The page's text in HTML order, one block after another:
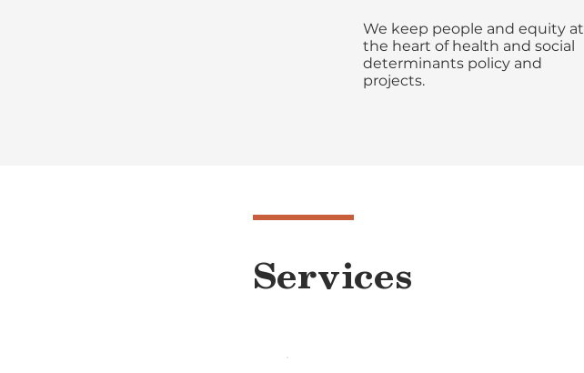
We keep people and equity at
the heart of health and social
determinants policy and
projects.
Services